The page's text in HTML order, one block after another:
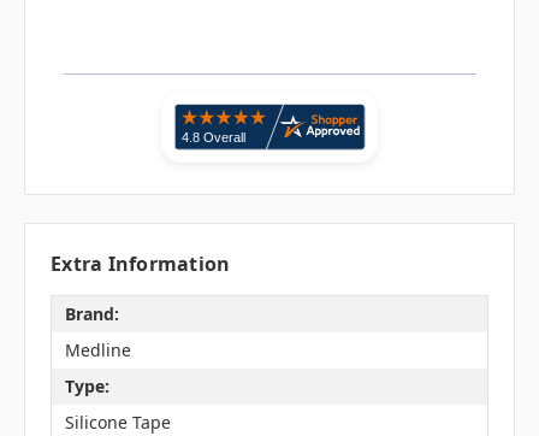
Extra Information
Brand:
Medline
Type:
Silicone Tape